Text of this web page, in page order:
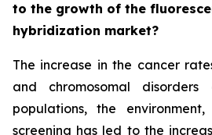
to the growth of the
hybridization market?
The increase in the cancer
and chromosomal
populations, the
screening has led to the